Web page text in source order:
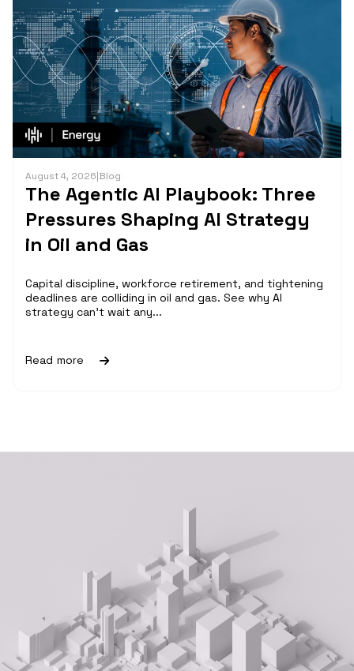
August 4, 2026|Blog
The Agentic AI Playbook: Three
Pressures Shaping AI Strategy
in Oil and Gas
Capital discipline, workforce retirement, and tightening
deadlines are colliding in oil and gas. See why AI
strategy can't wait any...
Read more